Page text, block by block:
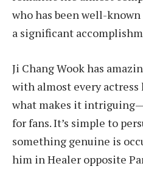
who has been well-known
a significant
Ji Chang Wook has
with almost every
what makes it
for fans. It’s simple to
something genuine is
him in Healer opposite